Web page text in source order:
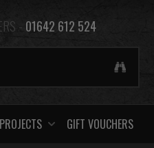
- 01642 612 524
GIFT VOUCHERS